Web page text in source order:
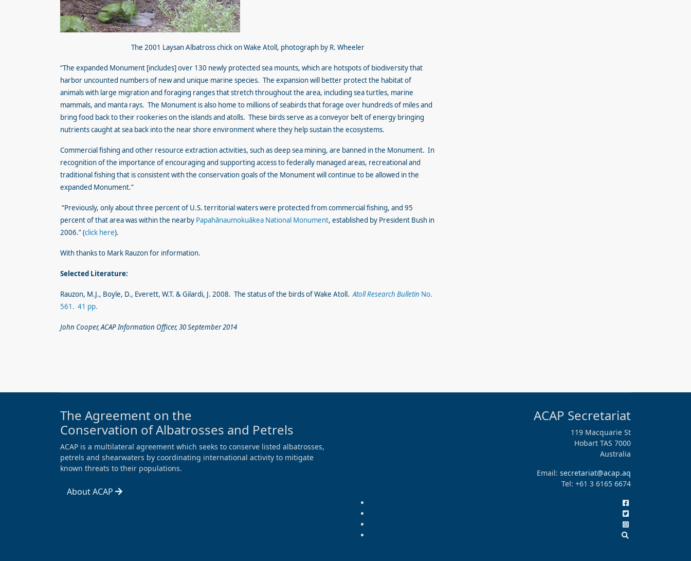
The 2001 Laysan Albatross chick on Wake Atoll, photograph by R. Wheeler
“The expanded Monument [includes] over 130 newly protected sea mounts, which are hotspots of biodiversity that
harbor uncounted numbers of new and unique marine species. The expansion will better protect the habitat of
animals with large migration and foraging ranges that stretch throughout the area, including sea turtles, marine
mammals, and manta rays. The Monument is also home to millions of seabirds that forage over hundreds of miles and
bring food back to their rookeries on the islands and atolls. These birds serve as a conveyor belt of energy bringing
nutrients caught at sea back into the near shore environment where they help sustain the ecosystems.
Commercial fishing and other resource extraction activities, such as deep sea mining, are banned in the Monument. In
recognition of the importance of encouraging and supporting access to federally managed areas, recreational and
traditional fishing that is consistent with the conservation goals of the Monument will continue to be allowed in the
expanded Monument.”
“Previously, only about three percent of U.S. territorial waters were protected from commercial fishing, and 95
percent of that area was within the nearby Papahānaumokuākea National Monument, established by President Bush in
2006.” (click here).
With thanks to Mark Rauzon for information.
Selected Literature:
Rauzon, M.J., Boyle, D., Everett, W.T. & Gilardi, J. 2008. The status of the birds of Wake Atoll.Atoll Research Bulletin No.
561. 41 pp.
John Cooper, ACAP Information Officer, 30 September 2014
The Agreement on the
Conservation of Albatrosses and Petrels
ACAP is a multilateral agreement which seeks to conserve listed albatrosses,
petrels and shearwaters by coordinating international activity to mitigate
known threats to their populations.
About ACAP
ACAP Secretariat
119 Macquarie St
Hobart TAS 7000
Australia
Email: secretariat@acap.aq
Tel: +61 3 6165 6674